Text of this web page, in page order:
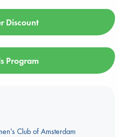
Discount
Program
Club of Amsterdam